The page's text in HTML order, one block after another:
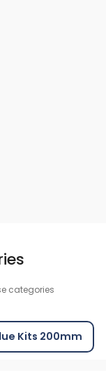
categories
Kits 200mm